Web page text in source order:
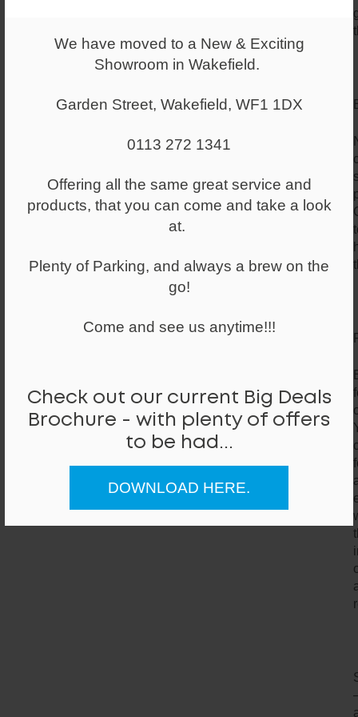
We have moved to a New & Exciting
Showroom in Wakefield.
Garden Street, Wakefield, WF1 1DX
0113 272 1341
Offering all the same great service and
products, that you can come and take a look
at.
Plenty of Parking, and always a brew on the
go!
Come and see us anytime!!!
Check out our current Big Deals
Brochure - with plenty of offers
to be had...
DOWNLOAD HERE.